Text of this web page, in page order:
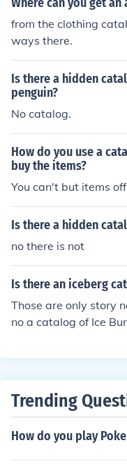
from the clothing
ways there.
Is there a hidden
penguin?
No catalog.
How do you use a
buy the items?
You can't but items
Is there a hidden
no there is not
Is there an iceberg
Those are only story
no a catalog of Ice
Trending
How do you play